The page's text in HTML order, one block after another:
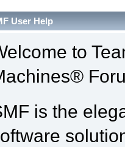
User Help
to
is the